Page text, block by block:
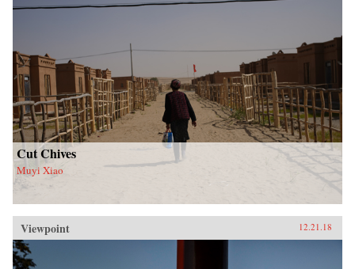
Cut Chives
Muyi Xiao
Viewpoint 12.21.18